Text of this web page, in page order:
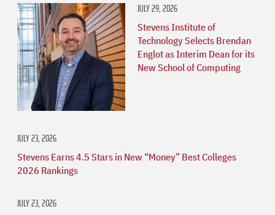
JULY 29, 2026
Stevens Institute of
Technology Selects Brendan
Englot as Interim Dean for its
New School of Computing
JULY 23, 2026
Stevens Earns 4.5 Stars in New “Money” Best Colleges
2026 Rankings
JULY 23, 2026